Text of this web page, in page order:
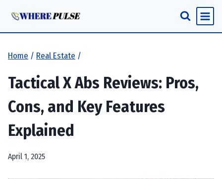
Home / Real Estate /
Tactical X Abs Reviews: Pros,
Cons, and Key Features
Explained
April 1, 2025